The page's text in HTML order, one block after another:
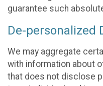
guarantee such
De-personalized
We may aggregate
with information about
that does not disclose